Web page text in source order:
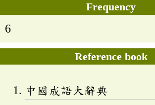
Frequency
6
Reference book
中國成語大辭典